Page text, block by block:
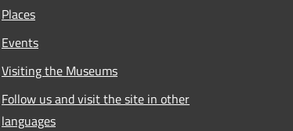
Places
Events
Visiting the Museums
Follow us and visit the site in other
languages